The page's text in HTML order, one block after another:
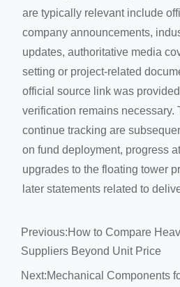
are typically relevant include
company announcements,
updates, authoritative media
setting or project-related
official source link was
verification remains necessary.
continue tracking are
on fund deployment, progress
upgrades to the floating tower
later statements related to
Previous:How to Compare
Suppliers Beyond Unit Price
Next:Mechanical Components